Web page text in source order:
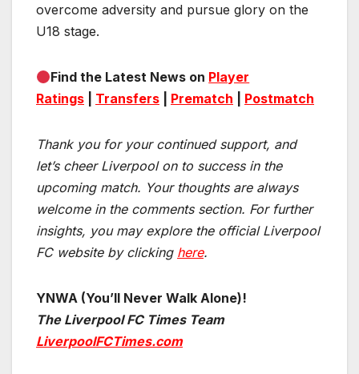
overcome adversity and pursue glory on the
U18 stage.
Find the Latest News on Player
Ratings
Transfers Prematch Postmatch
Thank you for your continued support, and
let’s cheer Liverpool on to success in the
upcoming match. Your thoughts are always
welcome in the comments section. For further
insights, you may explore the official Liverpool
FC website by clicking here.
YNWA (You’ll Never Walk Alone)!
The Liverpool FC Times Team
LiverpoolFCTimes.com